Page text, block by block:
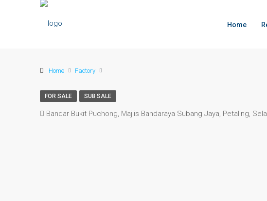
Home
Home Factory
FOR SALE SUB SALE
Bandar Bukit Puchong, Majlis Bandaraya Subang Jaya, Petaling,